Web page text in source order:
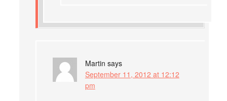
Martin says
September 11, 2012 at 12:12
pm